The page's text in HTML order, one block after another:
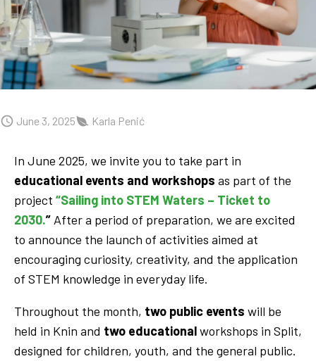
June 3, 2025 Karla Penić
In June 2025, we invite you to take part in
educational events and workshops as part of the
project “Sailing into STEM Waters – Ticket to
2030.” After a period of preparation, we are excited
to announce the launch of activities aimed at
encouraging curiosity, creativity, and the application
of STEM knowledge in everyday life.
Throughout the month, two public events will be
held in Knin and two educationalworkshops in Split,
designed for children, youth, and the general public.